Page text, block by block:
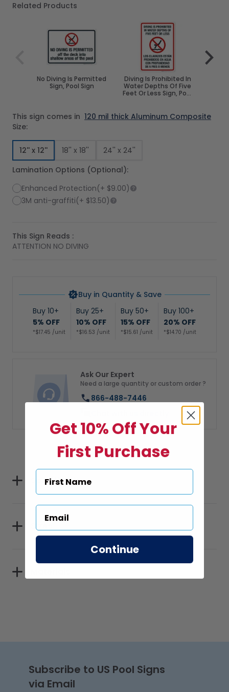
Related Products
No Diving Is Permitted
Sign, Pool Sign
Diving Is Prohibited In
Water Depths Of Five
Feet Or Less Sign, Pool
Size:
12'' x 12'' 18'' x 18'' 24'' x 24''
This sign comes in 120 mil thick Aluminum Composite
Lamination Options (Optional):
Enhanced Protection(+ $9.00)
3M anti-graffiti(+ $13.50)
This Sign Reads :
ATTENTION NO DIVING
Buy in Quantity & Save
Buy 10+
5% OFF
*$17.45 /unit
Buy 25+
10% OFF
*$16.53 /unit
Buy 50+
15% OFF
*$15.61 /unit
Buy 100+
20% OFF
*$14.70 /unit
Ask Our Expert
Need a large quantity or custom order ?
866-488-7446
Specifications
Sizes
Subscribe to US Pool Signs
via Email
Get 10% Off Your
First Purchase
Continue